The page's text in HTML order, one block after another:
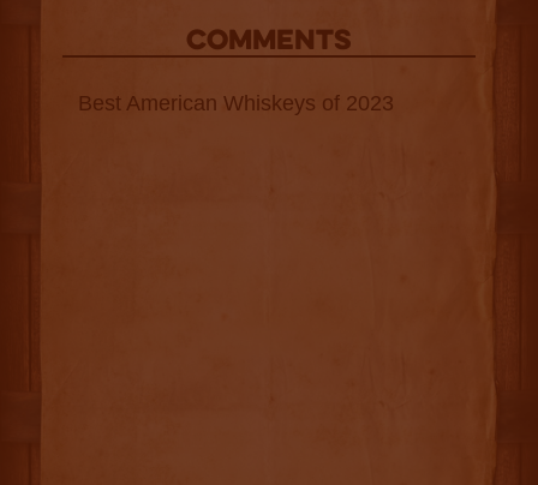
COMMENTS
Best American Whiskeys of 2023